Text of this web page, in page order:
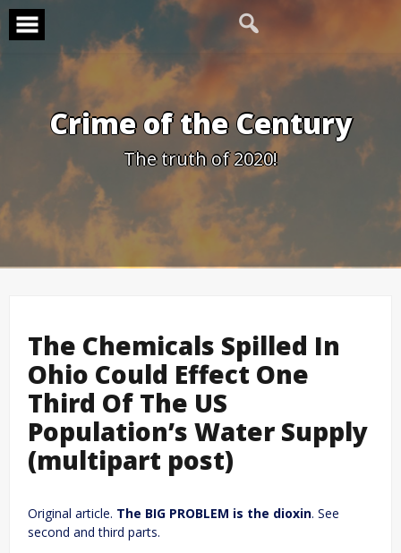
Skip
content
Crime of the Century
The truth of 2020!
The Chemicals Spilled In
Ohio Could Effect One
Third Of The US
Population’s Water Supply
(multipart post)
Original article. The BIG PROBLEM is the dioxin. See
second and third parts.